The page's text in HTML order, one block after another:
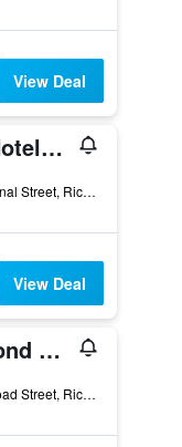
View Deal
Delta Hotels by Marriott Richmond Downtown
555 East Canal Street, Richmond, VA, United States
View Deal
Richmond Marriott
500 East Broad Street, Richmond, VA, United States